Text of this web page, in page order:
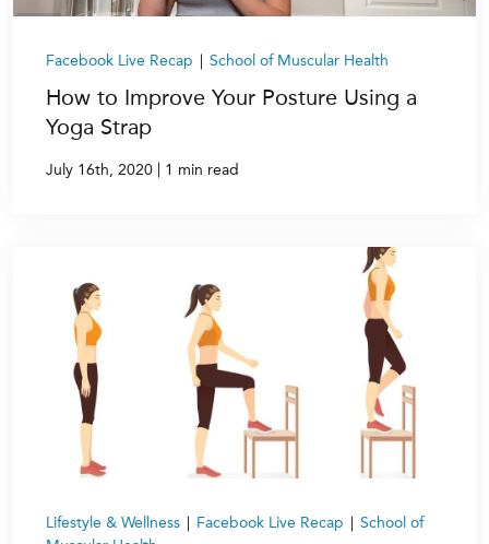
Facebook Live Recap | School of Muscular Health
How to Improve Your Posture Using a
Yoga Strap
July 16th, 2020 | 1 min read
Lifestyle & Wellness | Facebook Live Recap | School of